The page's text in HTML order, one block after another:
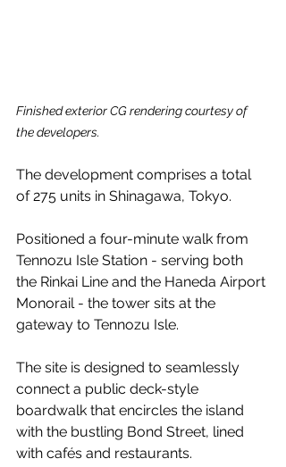
Finished exterior CG rendering courtesy of
the developers.
The development comprises a total
of 275 units in Shinagawa, Tokyo.
Positioned a four-minute walk from
Tennozu Isle Station - serving both
the Rinkai Line and the Haneda Airport
Monorail - the tower sits at the
gateway to Tennozu Isle.
The site is designed to seamlessly
connect a public deck-style
boardwalk that encircles the island
with the bustling Bond Street, lined
with cafés and restaurants.